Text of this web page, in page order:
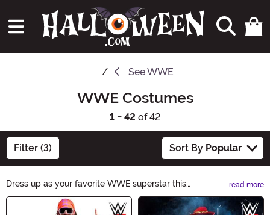
SeeWWE
WWE Costumes
1 - 42 of 42
Filter (3) Sort By Popular
Dress up as your favorite WWE superstar this
Halloween with our wide range of WWE costumes.
From John Cena to The Rock, we have the perfect
read more
Main Content